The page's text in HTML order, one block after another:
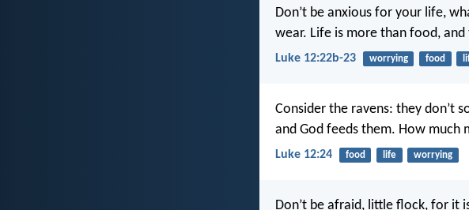
Don’t be anxious for your life,
wear. Life is more than food,
Luke 12:22b-23 worrying food
Consider the ravens: they don’t
and God feeds them. How much
Luke 12:24 food life worrying
Don’t be afraid, little flock, for it